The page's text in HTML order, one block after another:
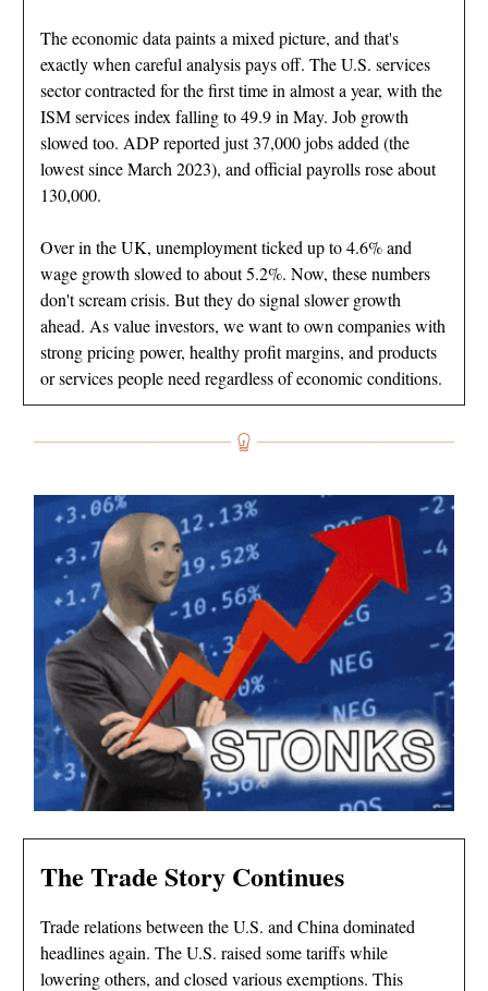
The economic data paints a mixed picture, and that's
exactly when careful analysis pays off. The U.S. services
sector contracted for the first time in almost a year, with the
ISM services index falling to 49.9 in May. Job growth
slowed too. ADP reported just 37,000 jobs added (the
lowest since March 2023), and official payrolls rose about
130,000.
Over in the UK, unemployment ticked up to 4.6% and
wage growth slowed to about 5.2%. Now, these numbers
don't scream crisis. But they do signal slower growth
ahead. As value investors, we want to own companies with
strong pricing power, healthy profit margins, and products
or services people need regardless of economic conditions.
The Trade Story Continues
Trade relations between the U.S. and China dominated
headlines again. The U.S. raised some tariffs while
lowering others, and closed various exemptions. This